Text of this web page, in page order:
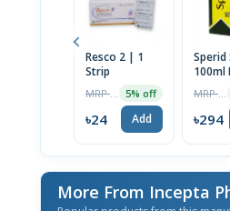
Resco 2 | 1
Strip
5% off
৳24 Add
Sperid
100ml
৳294
More From Incepta